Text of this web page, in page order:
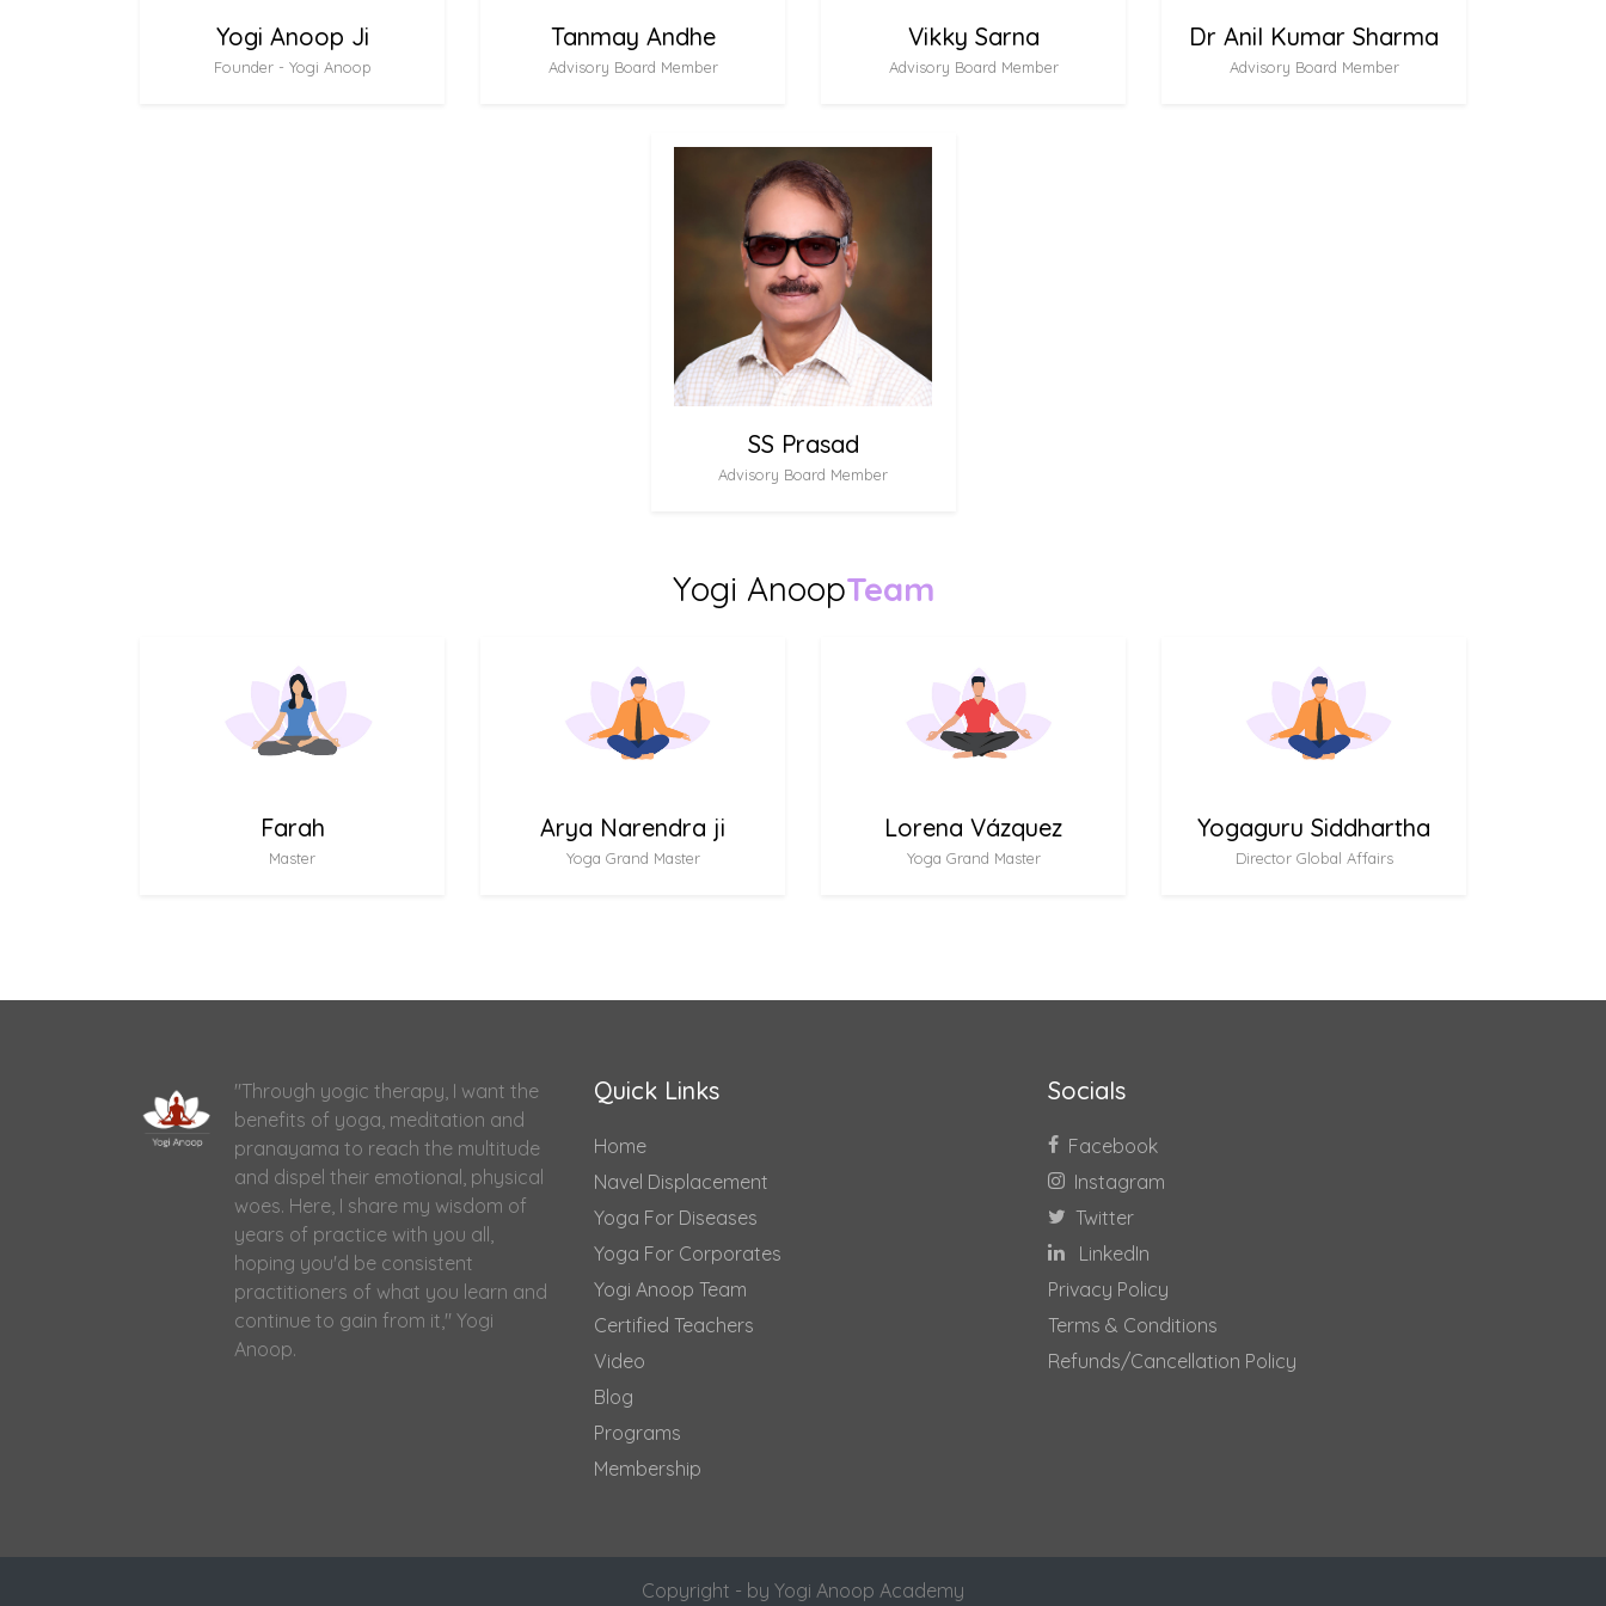
Yogi Anoop Ji
Founder - Yogi Anoop
Tanmay Andhe
Advisory Board Member
Vikky Sarna
Advisory Board Member
Dr Anil Kumar Sharma
Advisory Board Member
SS Prasad
Advisory Board Member
Yogi AnoopTeam
Farah
Master
Arya Narendra ji
Yoga Grand Master
Lorena Vázquez
Yoga Grand Master
Yogaguru Siddhartha
Director Global Affairs
"Through yogic therapy, I want the
benefits of yoga, meditation and
pranayama to reach the multitude
and dispel their emotional, physical
woes. Here, I share my wisdom of
years of practice with you all,
hoping you'd be consistent
practitioners of what you learn and
continue to gain from it," Yogi
Anoop.
Quick Links
Home
Navel Displacement
Yoga For Diseases
Yoga For Corporates
Yogi Anoop Team
Certified Teachers
Video
Blog
Programs
Membership
Socials
Facebook
Instagram
Twitter
LinkedIn
Privacy Policy
Terms & Conditions
Refunds/Cancellation Policy
Copyright - by Yogi Anoop Academy